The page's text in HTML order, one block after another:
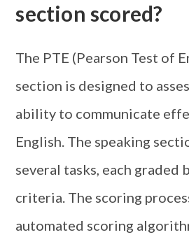
section scored?
The PTE (Pearson Test of
section is designed to
ability to communicate
English. The speaking
several tasks, each graded
criteria. The scoring
automated scoring